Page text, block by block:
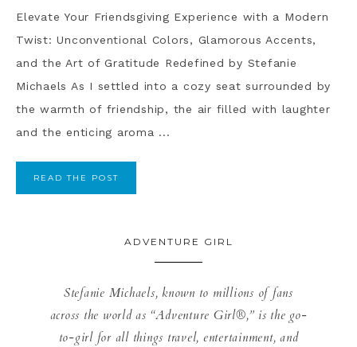
Elevate Your Friendsgiving Experience with a Modern
Twist: Unconventional Colors, Glamorous Accents,
and the Art of Gratitude Redefined by Stefanie
Michaels As I settled into a cozy seat surrounded by
the warmth of friendship, the air filled with laughter
and the enticing aroma ...
READ THE POST
ADVENTURE GIRL
Stefanie Michaels, known to millions of fans
across the world as “Adventure Girl®,” is the go-
to-girl for all things travel, entertainment, and